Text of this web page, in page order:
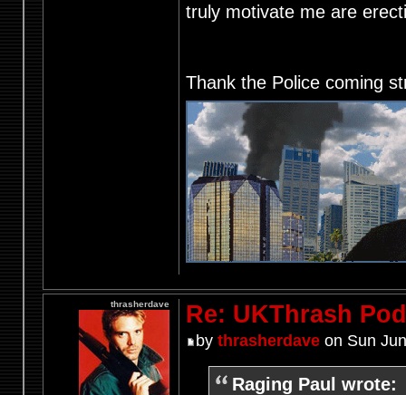
truly motivate me are
Thank the Police coming
Re: UKThrash
by thrasherdaveon Sun
Raging Paul wrote:
thrasherdave